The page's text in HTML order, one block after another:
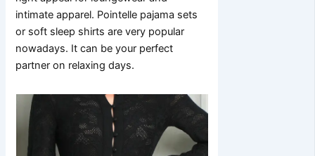
intimate apparel. Pointelle pajama sets
or soft sleep shirts are very popular
nowadays. It can be your perfect
partner on relaxing days.